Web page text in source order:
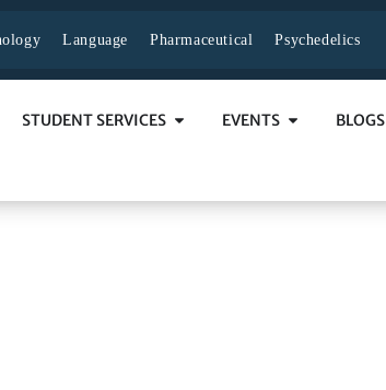
Language Pharmaceutical Psychedelics
STUDENT SERVICES EVENTS BLOGS